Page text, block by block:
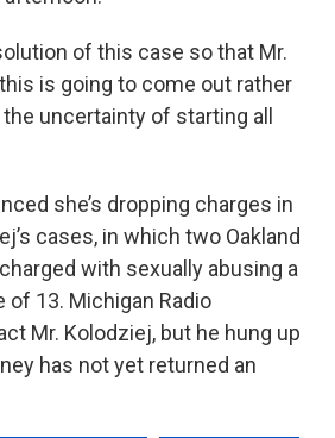
of this case so that Mr.
is going to come out rather
uncertainty of starting all
she’s dropping charges in
cases, in which two Oakland
with sexually abusing a
of 13. Michigan Radio
Mr. Kolodziej, but he hung up
has not yet returned an